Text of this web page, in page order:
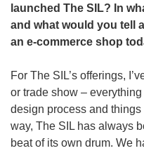
launched The SIL? In
and what would you tell
an e-commerce shop
For The SIL’s offerings,
or trade show –
design process and
way, The SIL has always
beat of its own drum. We